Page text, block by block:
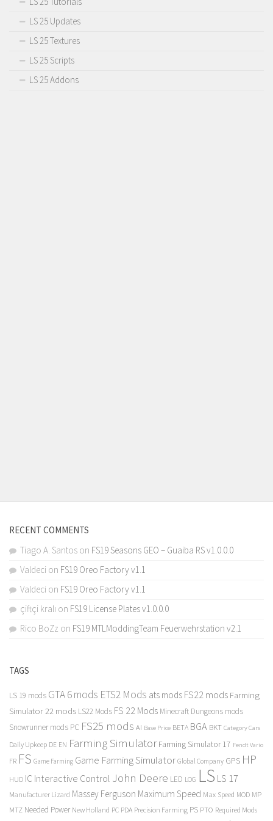
Contact us
LS 25 Updates
LS 25 Textures
LS 25 Scripts
LS 25 Addons
RECENT COMMENTS
Tiago A. Santos on FS19 Seasons GEO – Guaiba RS v1.0.0.0
Valdeci on FS19 Oreo Factory v1.1
Valdeci on FS19 Oreo Factory v1.1
çiftçi kralı on FS19 License Plates v1.0.0.0
Rico BoZz on FS19 MTLModdingTeam Feuerwehrstation v2.1
TAGS
LS 19 mods GTA 6 mods ETS2 Mods ats mods FS22 mods Farming
Simulator 22 mods LS22 Mods FS 22 Mods Minecraft Dungeons mods
Snowrunner mods PC FS25 mods AI Base Price BETA BGA BKT Category Cars
Daily Upkeep DE EN Farming Simulator Farming Simulator 17 Fendt Vario
FR FS Game Farming Game Farming Simulator Global Company GPS HP
HUD IC Interactive Control John Deere LED LOG LS LS 17
Manufacturer Lizard Massey Ferguson Maximum Speed Max Speed MOD MP
MTZ Needed Power New Holland PC PDA Precision Farming PS PTO Required Mods